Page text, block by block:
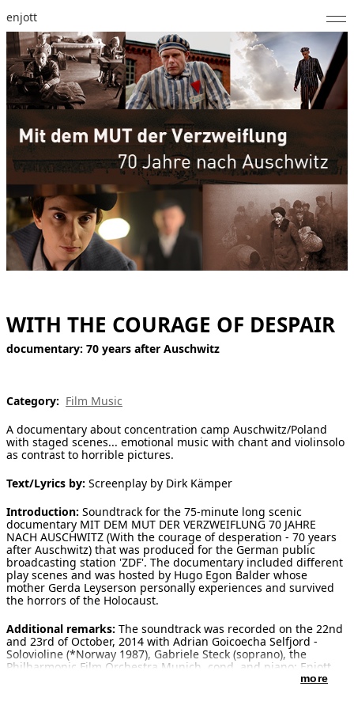
enjott
Home
Selected Works
Catalogue of Works
About
Photos
Calendar
Publications
Feed
WITH THE COURAGE OF DESPAIR
documentary: 70 years after Auschwitz
Category: Film Music
A documentary about concentration camp Auschwitz/Poland
with staged scenes... emotional music with chant and violinsolo
as contrast to horrible pictures.
Text/Lyrics by: Screenplay by Dirk Kämper
Introduction: Soundtrack for the 75-minute long scenic
documentary MIT DEM MUT DER VERZWEIFLUNG 70 JAHRE
NACH AUSCHWITZ (With the courage of desperation - 70 years
after Auschwitz) that was produced for the German public
broadcasting station 'ZDF'. The documentary included different
play scenes and was hosted by Hugo Egon Balder whose
mother Gerda Leyserson personally experiences and survived
the horrors of the Holocaust.
Additional remarks: The soundtrack was recorded on the 22nd
and 23rd of October, 2014 with Adrian Goicoecha Selfjord -
Solovioline (*Norway 1987), Gabriele Steck (soprano), the
Philharmonic Film Orchestra Munich, cond. and piano: Enjott
Schneider. Additional electronics: Enjott Schneider, recording
more